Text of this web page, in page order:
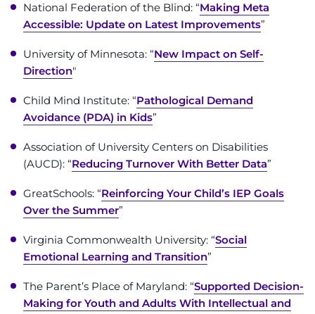
Contact the Institute
Refer a Patient
Pay My Bill
National Federation of the Blind: “Making Meta
Accessible: Update on Latest Improvements”
University of Minnesota: “New Impact on Self-
Direction"
Child Mind Institute: “Pathological Demand
Avoidance (PDA) in Kids”
Association of University Centers on Disabilities
(AUCD): “Reducing Turnover With Better Data”
GreatSchools: “Reinforcing Your Child’s IEP Goals
Over the Summer”
Virginia Commonwealth University: “Social
Emotional Learning and Transition”
The Parent’s Place of Maryland: “Supported Decision-
Making for Youth and Adults With Intellectual and